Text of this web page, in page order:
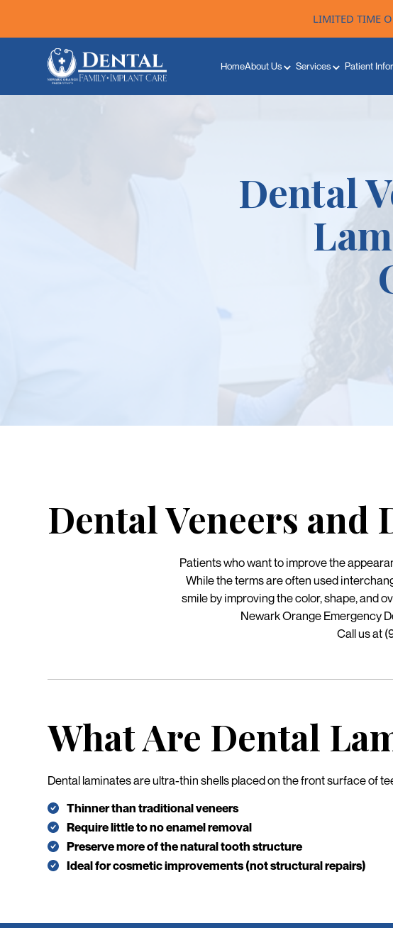
LIMITED TIME
HomeAbout Us Services Patient
Dental
Dental Veneers and
Patients who want to improve the
While the terms are often used
smile by improving the color, shape, and
Newark Orange Emergency
Call us at
What Are Dental
Dental laminates are ultra-thin shells placed on the front surface of
Thinner than traditional veneers
Require little to no enamel removal
Preserve more of the natural tooth structure
Ideal for cosmetic improvements (not structural repairs)